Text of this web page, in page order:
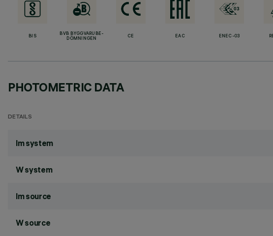
BIS
BVB BYGGVARUBE-
DÖMNINGEN
CE EAC ENEC-03
PHOTOMETRIC DATA
DETAILS
lm system
W system
lm source
W source